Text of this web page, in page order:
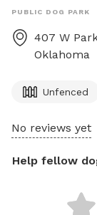
PUBLIC DOG PARK
407 W
Oklahoma
Unfenced
No reviews yet
Help fellow